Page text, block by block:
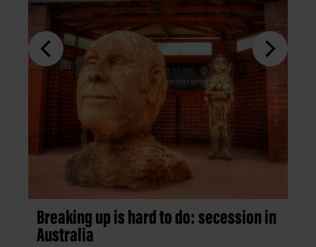
Breaking up is hard to do: secession in
Australia